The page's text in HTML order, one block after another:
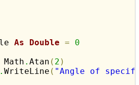
As Double =
0
Math .Atan ( 2 )
.WriteLine ( "Angle of